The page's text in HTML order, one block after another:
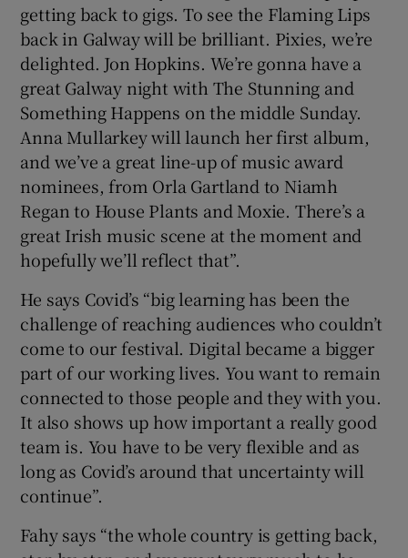
getting back to gigs. To see the Flaming Lips
back in Galway will be brilliant. Pixies, we’re
delighted. Jon Hopkins. We’re gonna have a
great Galway night with The Stunning and
Something Happens on the middle Sunday.
Anna Mullarkey will launch her first album,
and we’ve a great line-up of music award
nominees, from Orla Gartland to Niamh
Regan to House Plants and Moxie. There’s a
great Irish music scene at the moment and
hopefully we’ll reflect that”.
He says Covid’s “big learning has been the
challenge of reaching audiences who couldn’t
come to our festival. Digital became a bigger
part of our working lives. You want to remain
connected to those people and they with you.
It also shows up how important a really good
team is. You have to be very flexible and as
long as Covid’s around that uncertainty will
continue”.
Fahy says “the whole country is getting back,